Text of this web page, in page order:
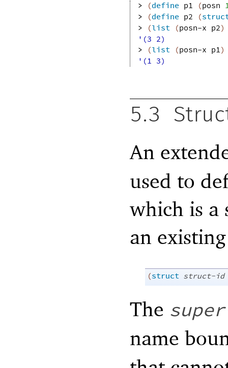
>
(define p1 (posn
>
(define p2 (
>
(list (posn-x p2)
'(3 2)
>
(list (posn-x p1)
'(1 3)
5.3
An
used to
which is a
an
(struct struct-id
The
name